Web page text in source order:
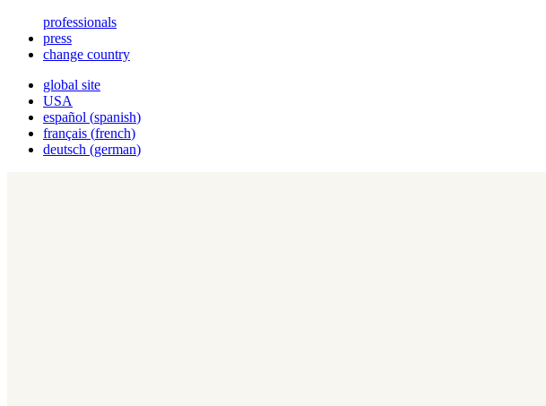
professionals
press
change country
global site
USA
español (spanish)
français (french)
deutsch (german)